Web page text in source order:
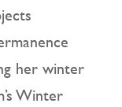
her winter
Winter